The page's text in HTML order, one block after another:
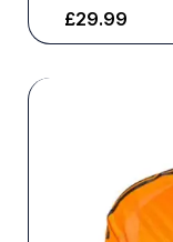
£29.99